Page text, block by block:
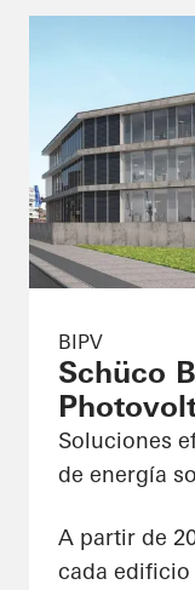
BIPV
Schüco
Soluciones
de energía
A partir de
cada